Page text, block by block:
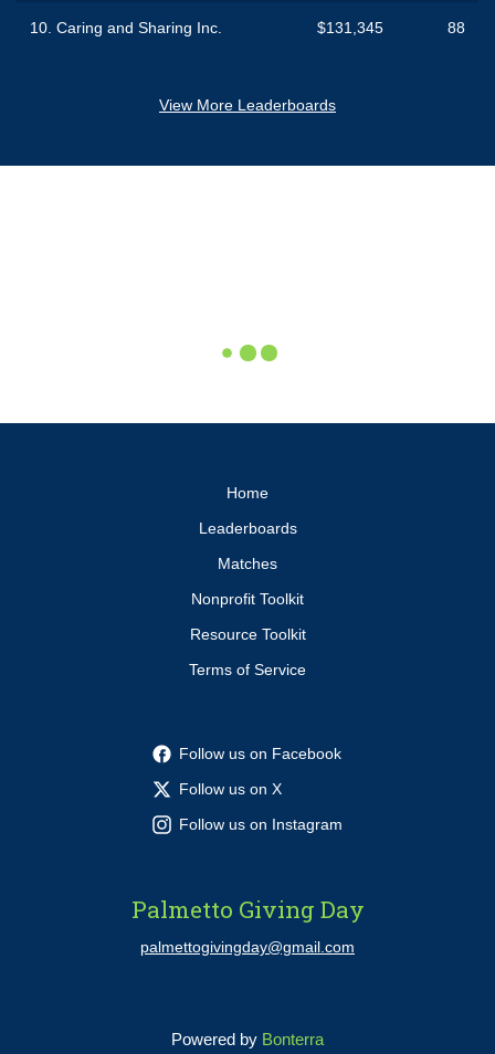
10. Caring and Sharing Inc. $131,345 88
View More Leaderboards
Home
Leaderboards
Matches
Nonprofit Toolkit
Resource Toolkit
Terms of Service
Follow us on Facebook
Follow us on X
Follow us on Instagram
Palmetto Giving Day
palmettogivingday@gmail.com
Powered by Bonterra